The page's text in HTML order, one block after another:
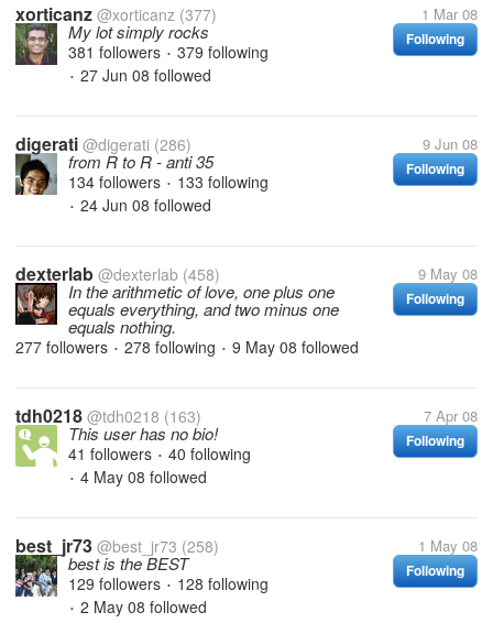
xorticanz @xorticanz (377) 1 Mar 08
Following
My lot simply rocks
381 followers • 379 following
• 27 Jun 08 followed
digerati @digerati (286) 9 Jun 08
Following
from R to R - anti 35
134 followers • 133 following
• 24 Jun 08 followed
dexterlab @dexterlab (458) 9 May 08
Following
In the arithmetic of love, one plus one
equals everything, and two minus one
equals nothing.
277 followers • 278 following • 9 May 08 followed
tdh0218 @tdh0218 (163) 7 Apr 08
Following
This user has no bio!
41 followers • 40 following
• 4 May 08 followed
best_jr73 @best_jr73 (258) 1 May 08
Following
best is the BEST
129 followers • 128 following
• 2 May 08 followed